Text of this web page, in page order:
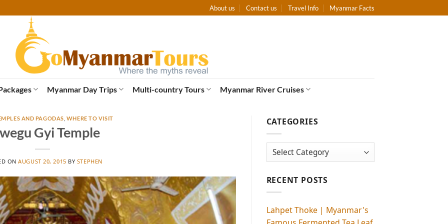
About us Contact us Travel Info Myanmar Facts
Myanmar Day Trips Multi-country Tours Myanmar River Cruises
AND PAGODAS WHERE TO VISIT
Gyi Temple
ONAUGUST 20, 2015 BY STEPHEN
CATEGORIES
Categories
RECENT POSTS
Lahpet Thoke | Myanmar's